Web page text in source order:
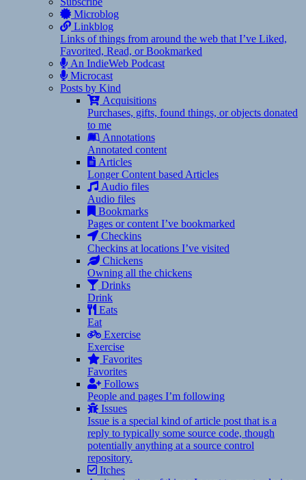
Microblog
Linkblog
Links of things from around the web that I’ve Liked,
Favorited, Read, or Bookmarked
An IndieWeb Podcast
Microcast
Posts by Kind
Acquisitions
Purchases, gifts, found things, or objects donated
to me
Annotations
Annotated content
Articles
Longer Content based Articles
Audio files
Audio files
Bookmarks
Pages or content I’ve bookmarked
Checkins
Checkins at locations I’ve visited
Chickens
Owning all the chickens
Drinks
Drink
Eats
Eat
Exercise
Exercise
Favorites
Favorites
Follows
People and pages I’m following
Issues
Issue is a special kind of article post that is a
reply to typically some source code, though
potentially anything at a source control
repository.
Itches